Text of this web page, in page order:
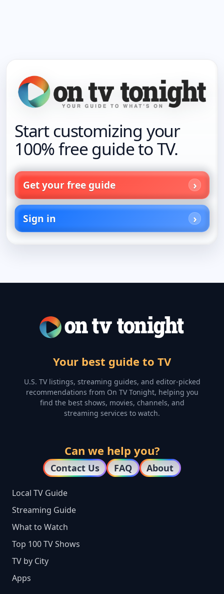
Start customizing your
100% free guide to TV.
Get your free guide
Sign in
Your best guide to TV
U.S. TV listings, streaming guides, and editor-picked
recommendations from On TV Tonight, helping you
find the best shows, movies, channels, and
streaming services to watch.
Can we help you?
Contact Us FAQ About
Local TV Guide
Streaming Guide
What to Watch
Top 100 TV Shows
TV by City
Apps